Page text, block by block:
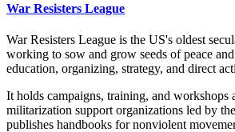
War Resisters League
War Resisters League is the US's oldest
working to sow and grow seeds of peace
education, organizing, strategy, and direct
It holds campaigns, training, and workshops
militarization support organizations led by
publishes handbooks for nonviolent